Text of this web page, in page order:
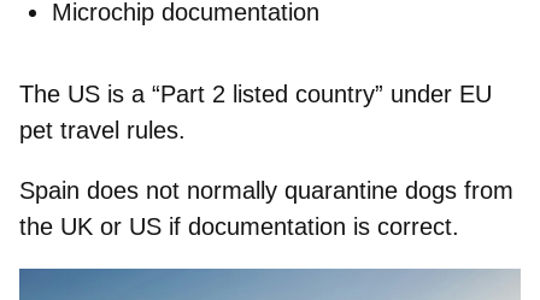
Microchip documentation
The US is a “Part 2 listed country” under EU
pet travel rules.
Spain does not normally quarantine dogs from
the UK or US if documentation is correct.